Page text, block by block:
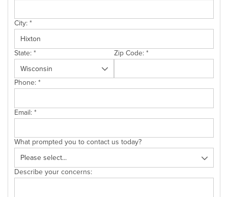
City: *
State: * Zip Code: *
Phone: *
Email: *
What prompted you to contact us today?
Describe your concerns: